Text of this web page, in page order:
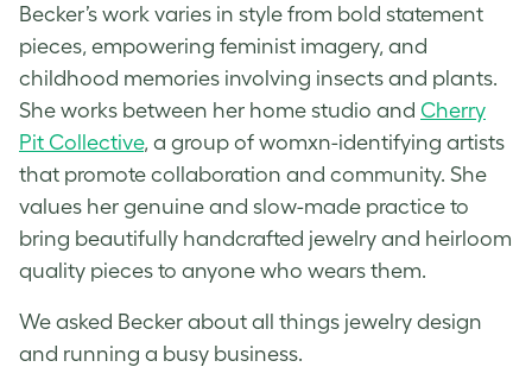
Becker’s work varies in style from bold statement
pieces, empowering feminist imagery, and
childhood memories involving insects and plants.
She works between her home studio and Cherry
Pit Collective, a group of womxn-identifying artists
that promote collaboration and community. She
values her genuine and slow-made practice to
bring beautifully handcrafted jewelry and heirloom
quality pieces to anyone who wears them.
We asked Becker about all things jewelry design
and running a busy business.